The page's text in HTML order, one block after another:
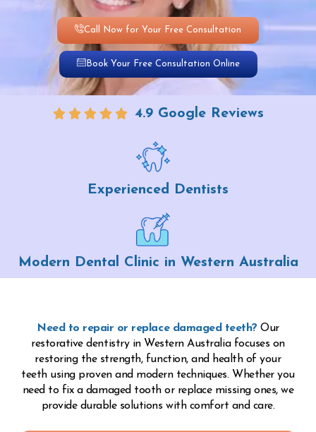
Call Now for Your Free Consultation
Book Your Free Consultation Online
4.9 Google Reviews
Experienced Dentists
Modern Dental Clinic in Western Australia
Need to repair or replace damaged teeth? Our
restorative dentistry in Western Australia focuses on
restoring the strength, function, and health of your
teeth using proven and modern techniques. Whether you
need to fix a damaged tooth or replace missing ones, we
provide durable solutions with comfort and care.